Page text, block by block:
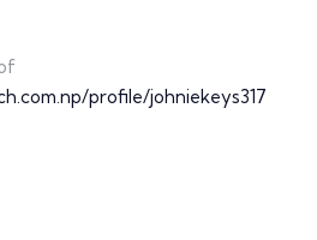
profile/johniekeys317